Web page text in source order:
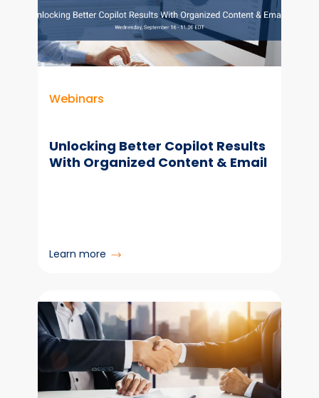
Webinars
Unlocking Better Copilot Results
With Organized Content & Email
Learn more
Copilot
Results
With
Organized
Content & Email